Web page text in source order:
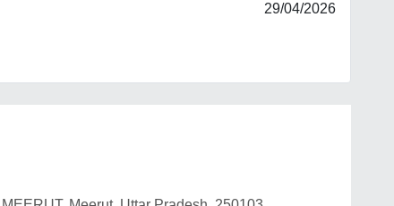
29/04/2026